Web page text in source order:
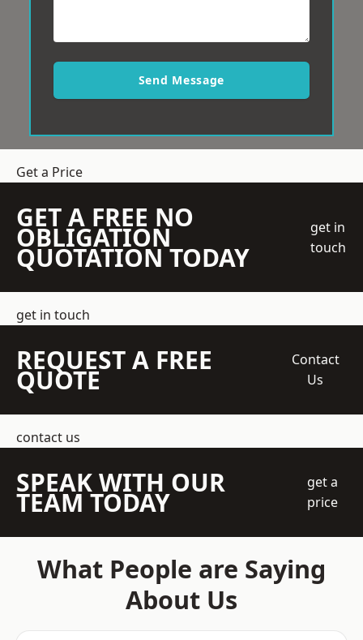
Send Message
Get a Price
GET A FREE NO
OBLIGATION
QUOTATION TODAY
get in
touch
get in touch
REQUEST A FREE
QUOTE
Contact
Us
contact us
SPEAK WITH OUR
TEAM TODAY
get a
price
What People are Saying
About Us